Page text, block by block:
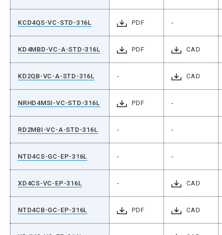
KCD4QS-VC-STD-316L PDF -
KD4MBD-VC-A-STD-316L PDF CAD
KD2QB-VC-A-STD-316L - CAD
NRHD4MSI-VC-STD-316L PDF -
RD2MBI-VC-A-STD-316L - -
NTD4CS-GC-EP-316L - -
XD4CS-VC-EP-316L - CAD
NTD4CB-GC-EP-316L PDF CAD